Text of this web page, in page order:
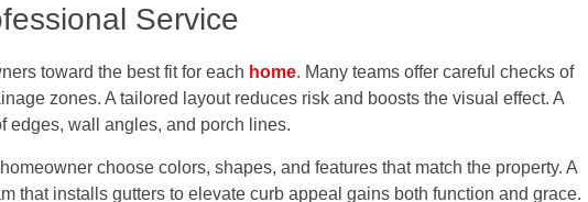
Service
toward the best fit for each home. Many teams offer careful checks of
zones. A tailored layout reduces risk and boosts the visual effect. A
edges, wall angles, and porch lines.
choose colors, shapes, and features that match the property. A
that installs gutters to elevate curb appeal gains both function and grace.